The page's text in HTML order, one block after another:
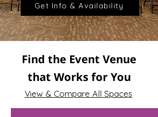
Get Info & Availability
Find the Event Venue
that Works for You
View & Compare All Spaces